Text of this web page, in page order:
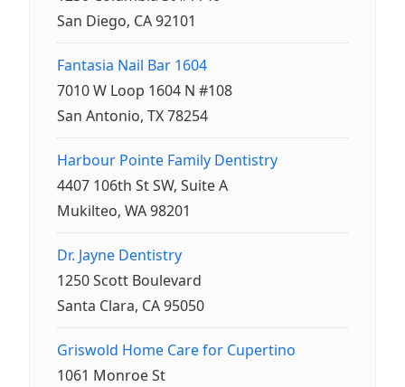
San Diego, CA 92101
Fantasia Nail Bar 1604
7010 W Loop 1604 N #108
San Antonio, TX 78254
Harbour Pointe Family Dentistry
4407 106th St SW, Suite A
Mukilteo, WA 98201
Dr. Jayne Dentistry
1250 Scott Boulevard
Santa Clara, CA 95050
Griswold Home Care for Cupertino
1061 Monroe St